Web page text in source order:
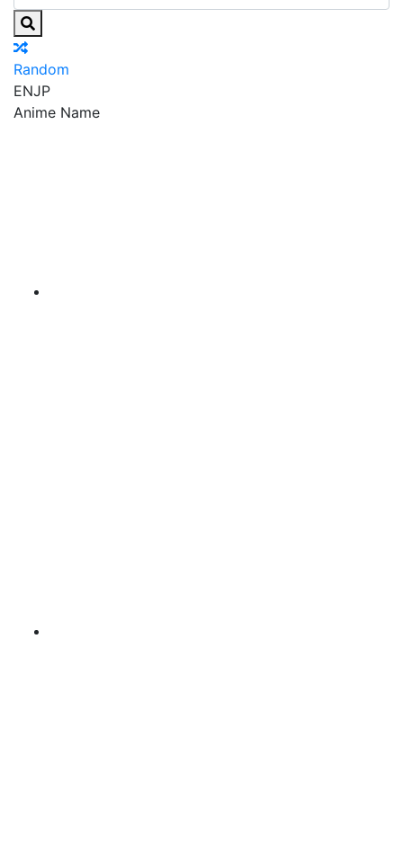
Random
ENJP
Anime Name